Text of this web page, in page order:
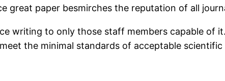
great paper besmirches the reputation of all
writing to only those staff members capable of
the minimal standards of acceptable